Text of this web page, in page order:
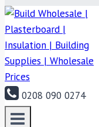
0208 090 0274